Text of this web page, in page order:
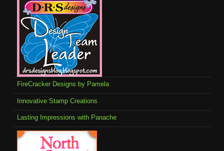
FireCracker Designs by Pamela
Innovative Stamp Creations
Lasting Impressions with Panache